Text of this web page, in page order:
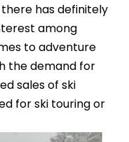
has definitely
among
to adventure
the demand for
sales of ski
for ski touring or